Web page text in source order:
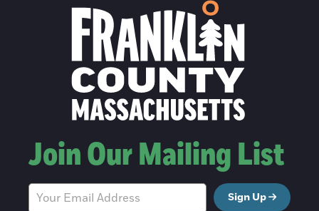
Join Our Mailing List
Sign Up